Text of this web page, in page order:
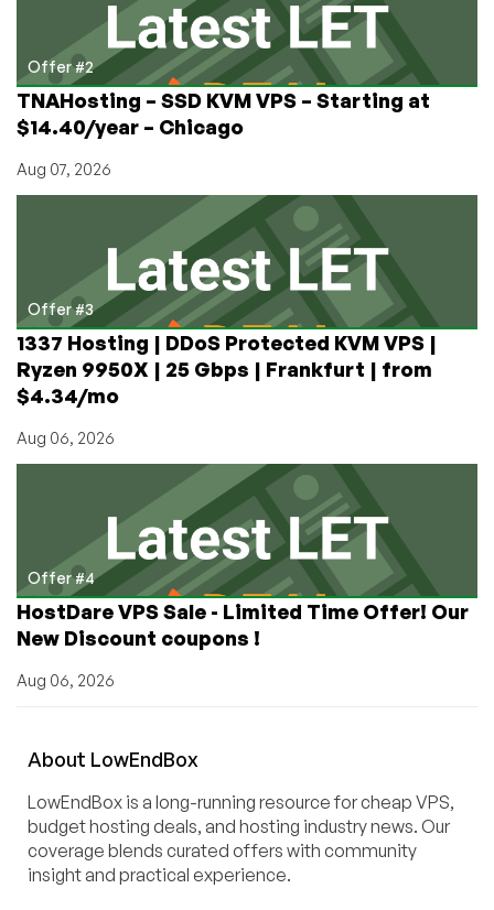
Offer #2
TNAHosting – SSD KVM VPS – Starting at
$14.40/year – Chicago
Aug 07, 2026
Offer #3
1337 Hosting | DDoS Protected KVM VPS |
Ryzen 9950X | 25 Gbps | Frankfurt | from
$4.34/mo
Aug 06, 2026
Offer #4
HostDare VPS Sale - Limited Time Offer! Our
New Discount coupons !
Aug 06, 2026
About LowEndBox
LowEndBox is a long-running resource for cheap VPS,
budget hosting deals, and hosting industry news. Our
coverage blends curated offers with community
insight and practical experience.